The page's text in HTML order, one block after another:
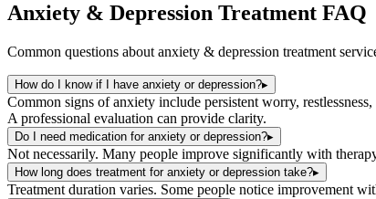
Anxiety & Depression Treatment FAQ
Common questions about anxiety & depression treatment
How do I know if I have anxiety or depression?▸
Common signs of anxiety include persistent worry,
A professional evaluation can provide clarity.
Do I need medication for anxiety or depression?▸
Not necessarily. Many people improve significantly with
How long does treatment for anxiety or depression take?▸
Treatment duration varies. Some people notice improvement